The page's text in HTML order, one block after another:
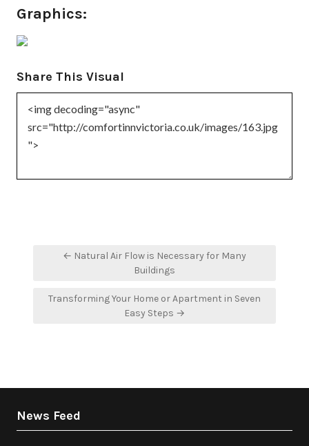
Graphics:
Share This Visual
← Natural Air Flow is Necessary for Many
Buildings
Transforming Your Home or Apartment in Seven
Easy Steps →
News Feed